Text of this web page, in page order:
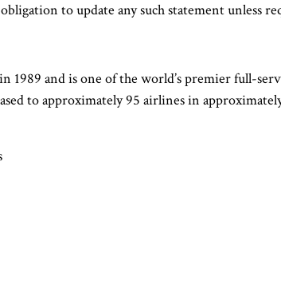
to update any such statement unless
1989 and is one of the world’s premier full-
to approximately 95 airlines in